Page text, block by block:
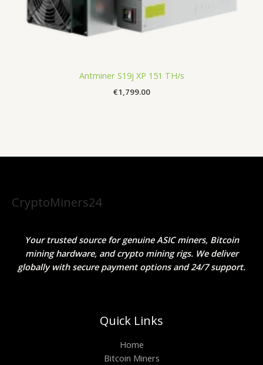
Antminer S19j XP 151 TH/s
€1,799.00
CryptoMiners24
Your trusted source for genuine ASIC miners, Bitcoin
mining hardware, and crypto mining rigs. We deliver
globally with secure payment options and 24/7 support.
Quick Links
Home
Bitcoin Miners